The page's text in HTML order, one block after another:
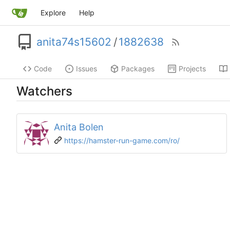
Explore Help
anita74s15602 /1882638
Code Issues Packages Projects
Watchers
Anita Bolen
https://hamster-run-game.com/ro/